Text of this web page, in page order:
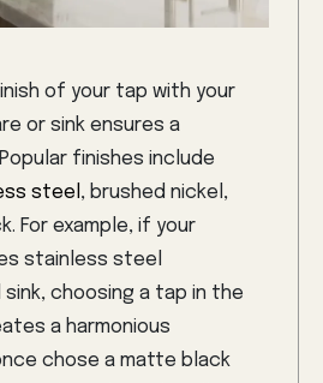
of your tap with your
or sink ensures a
finishes include
steel , brushed nickel,
For example, if your
stainless steel
choosing a tap in the
a harmonious
chose a matte black